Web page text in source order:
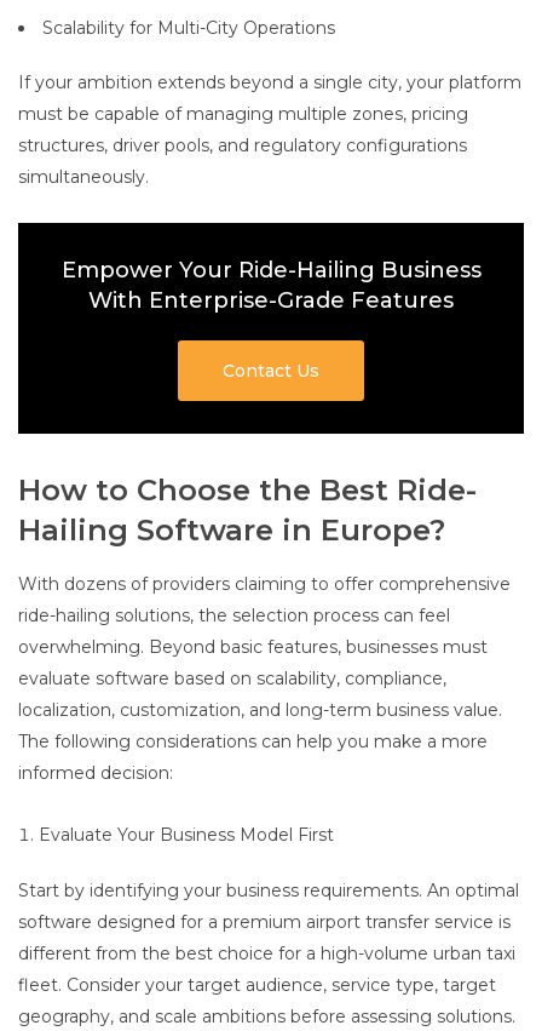
Scalability for Multi-City Operations
If your ambition extends beyond a single city, your platform
must be capable of managing multiple zones, pricing
structures, driver pools, and regulatory configurations
simultaneously.
Empower Your Ride-Hailing Business
With Enterprise-Grade Features
Contact Us
How to Choose the Best Ride-
Hailing Software in Europe?
With dozens of providers claiming to offer comprehensive
ride-hailing solutions, the selection process can feel
overwhelming. Beyond basic features, businesses must
evaluate software based on scalability, compliance,
localization, customization, and long-term business value.
The following considerations can help you make a more
informed decision:
Evaluate Your Business Model First
Start by identifying your business requirements. An optimal
software designed for a premium airport transfer service is
different from the best choice for a high-volume urban taxi
fleet. Consider your target audience, service type, target
geography, and scale ambitions before assessing solutions.